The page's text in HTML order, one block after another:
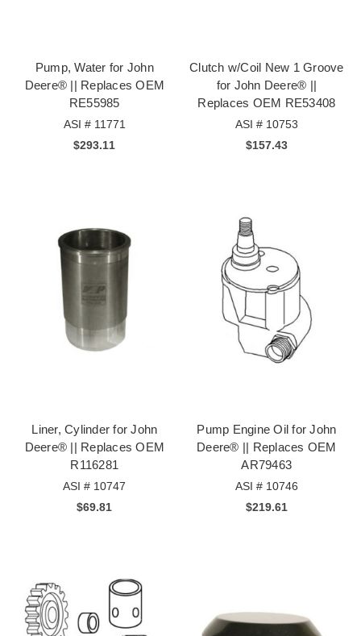
Pump, Water for John
Deere® || Replaces OEM
RE55985
ASI # 11771
$293.11
Clutch w/Coil New 1 Groove
for John Deere® ||
Replaces OEM RE53408
ASI # 10753
$157.43
Liner, Cylinder for John
Deere® || Replaces OEM
R116281
ASI # 10747
$69.81
Pump Engine Oil for John
Deere® || Replaces OEM
AR79463
ASI # 10746
$219.61